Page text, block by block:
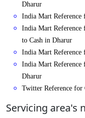
Dharur
India Mart Reference
India Mart Reference
to Cash in Dharur
India Mart
India Mart Reference
Dharur
Twitter Reference for
Servicing area's